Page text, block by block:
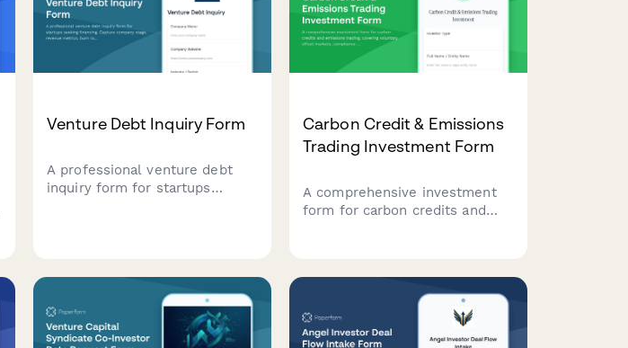
Venture Debt Inquiry Form
A professional venture debt
inquiry form for startups
timeline expectations.
Carbon Credit & Emissions
Trading Investment Form
A comprehensive investment
form for carbon credits and
and climate impact verification
for institutional and individual
investors.